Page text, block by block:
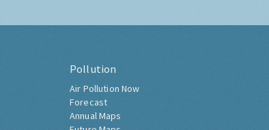
Pollution
Air Pollution Now
Forecast
Annual Maps